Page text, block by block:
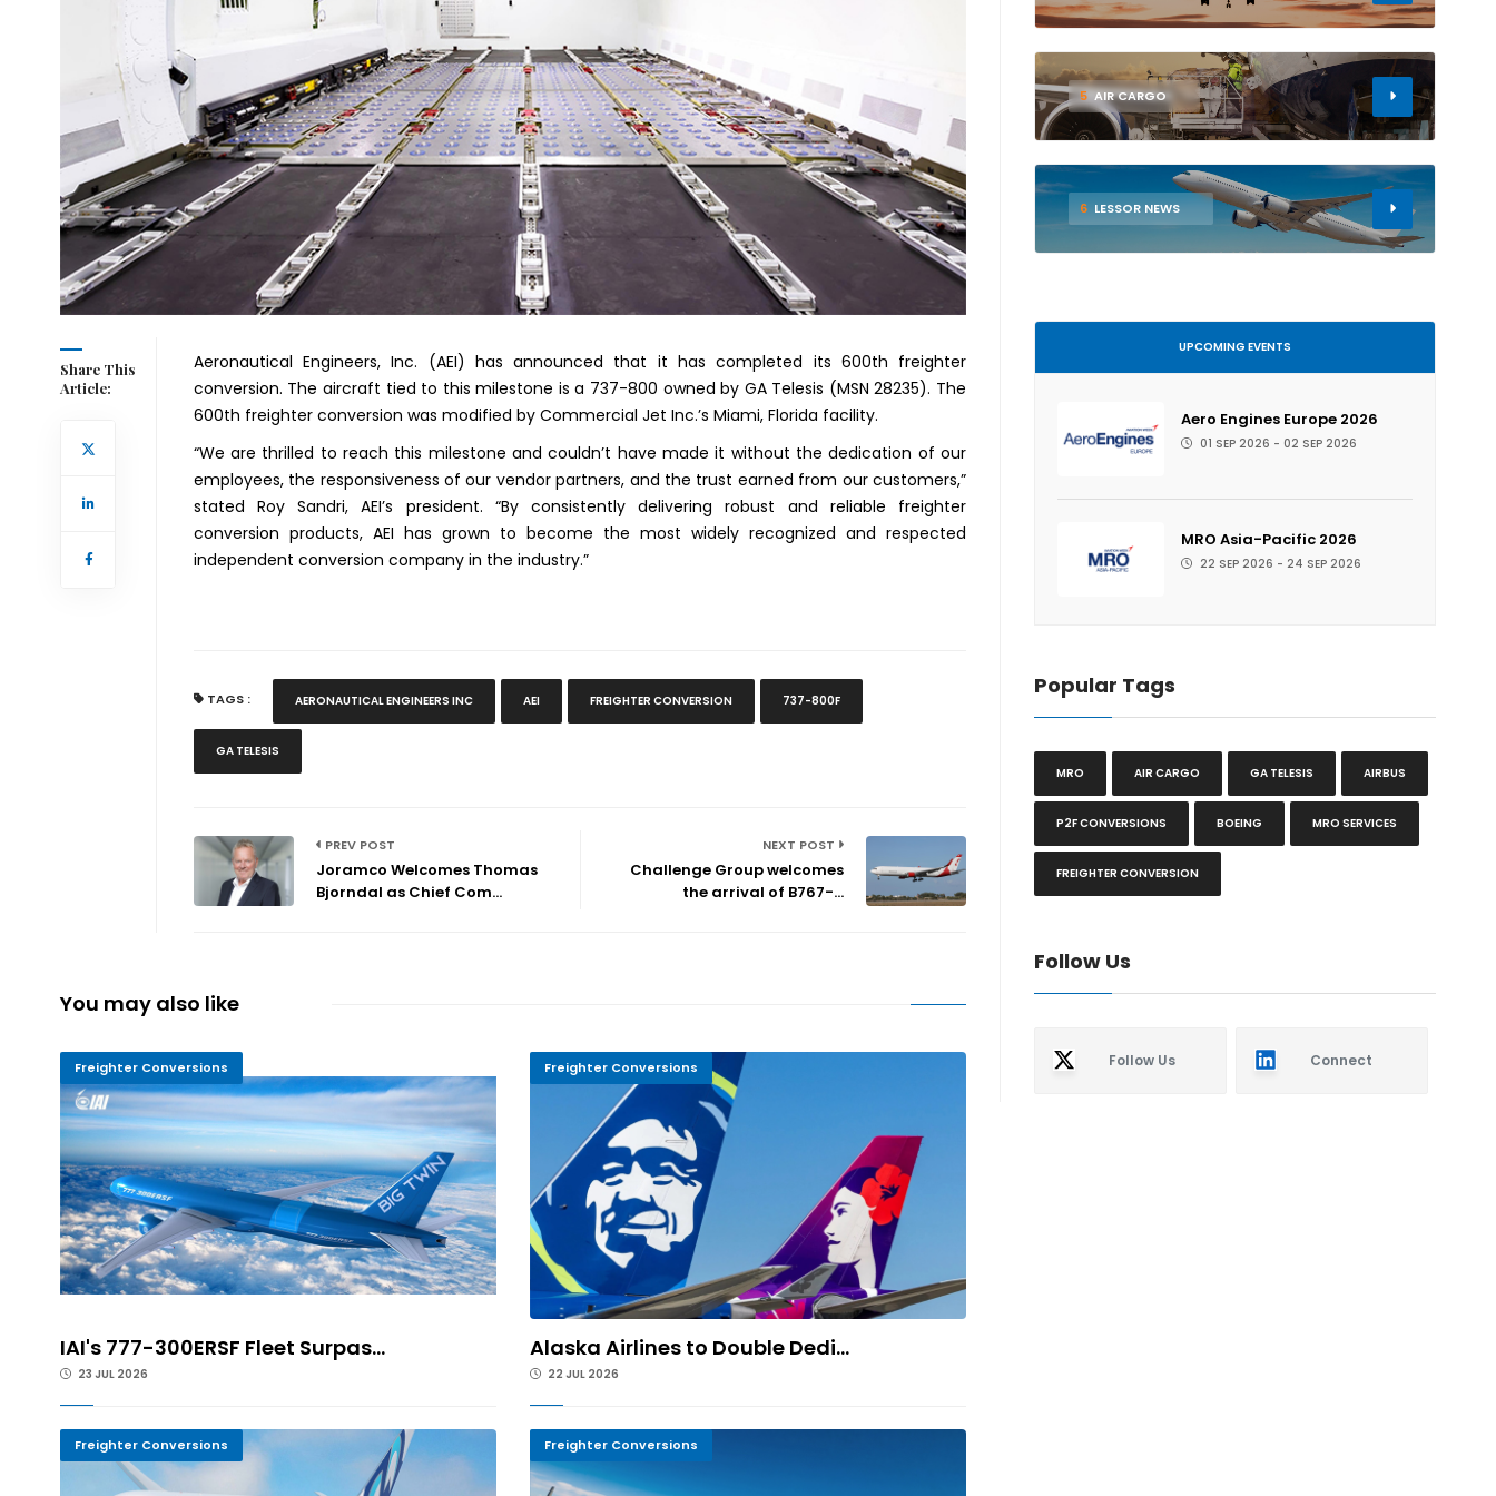
Share This
Article:
Aeronautical Engineers, Inc. (AEI) has announced that it has completed its 600th freighter
conversion. The aircraft tied to this milestone is a 737-800 owned by GA Telesis (MSN 28235). The
600th freighter conversion was modified by Commercial Jet Inc.’s Miami, Florida facility.
“We are thrilled to reach this milestone and couldn’t have made it without the dedication of our
employees, the responsiveness of our vendor partners, and the trust earned from our customers,”
stated Roy Sandri, AEI’s president. “By consistently delivering robust and reliable freighter
conversion products, AEI has grown to become the most widely recognized and respected
independent conversion company in the industry.”
TAGS : AERONAUTICAL ENGINEERS INC AEI FREIGHTER CONVERSION 737-800F
GA TELESIS
PREV POST
Joramco Welcomes Thomas
Bjorndal as Chief Com...
NEXT POST
Challenge Group welcomes
the arrival of B767-...
You may also like
Freighter Conversions
IAI's 777-300ERSF Fleet Surpas...
23 JUL 2026
Freighter Conversions
Alaska Airlines to Double Dedi...
22 JUL 2026
Freighter Conversions Freighter Conversions
5 AIR CARGO
6 LESSOR NEWS
UPCOMING EVENTS
Aero Engines Europe 2026
01 SEP 2026 - 02 SEP 2026
MRO Asia-Pacific 2026
22 SEP 2026 - 24 SEP 2026
Popular Tags
MRO AIR CARGO GA TELESIS AIRBUS
P2F CONVERSIONS BOEING MRO SERVICES
FREIGHTER CONVERSION
Follow Us
Follow Us Connect